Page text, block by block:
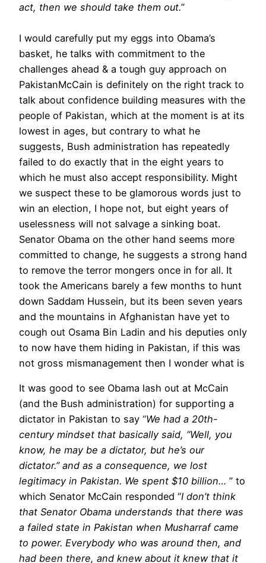
act, then we should take them out.”
I would carefully put my eggs into Obama’s
basket, he talks with commitment to the
challenges ahead & a tough guy approach on
PakistanMcCain is definitely on the right track to
talk about confidence building measures with the
people of Pakistan, which at the moment is at its
lowest in ages, but contrary to what he
suggests, Bush administration has repeatedly
failed to do exactly that in the eight years to
which he must also accept responsibility. Might
we suspect these to be glamorous words just to
win an election, I hope not, but eight years of
uselessness will not salvage a sinking boat.
Senator Obama on the other hand seems more
committed to change, he suggests a strong hand
to remove the terror mongers once in for all. It
took the Americans barely a few months to hunt
down Saddam Hussein, but its been seven years
and the mountains in Afghanistan have yet to
cough out Osama Bin Ladin and his deputies only
to now have them hiding in Pakistan, if this was
not gross mismanagement then I wonder what is
It was good to see Obama lash out at McCain
(and the Bush administration) for supporting a
dictator in Pakistan to say “We had a 20th-
century mindset that basically said, “Well, you
know, he may be a dictator, but he’s our
dictator.” and as a consequence, we lost
legitimacy in Pakistan. We spent $10 billion… ” to
which Senator McCain responded “I don’t think
that Senator Obama understands that there was
a failed state in Pakistan when Musharraf came
to power. Everybody who was around then, and
had been there, and knew about it knew that it